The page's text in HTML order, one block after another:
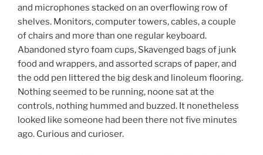
and microphones stacked on an overflowing row of
shelves. Monitors, computer towers, cables, a couple
of chairs and more than one regular keyboard.
Abandoned styro foam cups, Skavenged bags of junk
food and wrappers, and assorted scraps of paper, and
the odd pen littered the big desk and linoleum flooring.
Nothing seemed to be running, noone sat at the
controls, nothing hummed and buzzed. It nonetheless
looked like someone had been there not five minutes
ago. Curious and curioser.